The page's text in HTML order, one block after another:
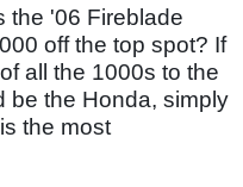
the '06 Fireblade
off the top spot? If
all the 1000s to the
be the Honda, simply
the most